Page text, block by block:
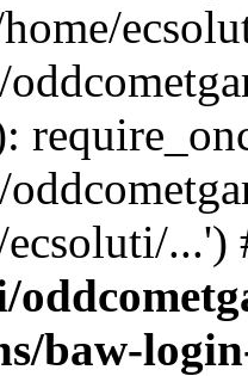
ecsoluti/
baw-